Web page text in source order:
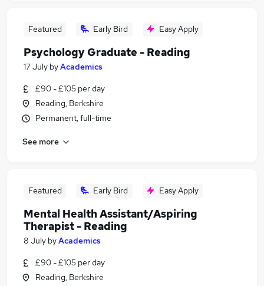
Featured Early Bird Easy Apply
Psychology Graduate - Reading
17 July byAcademics
£90 - £105 per day
Reading, Berkshire
Permanent, full-time
See more
Featured Early Bird Easy Apply
Mental Health Assistant/Aspiring
Therapist - Reading
8 July byAcademics
£90 - £105 per day
Reading, Berkshire